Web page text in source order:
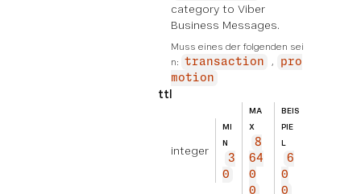
category to Viber
Business Messages.
Muss eines der folgenden sei
n: transaction
pro
motion
ttl
integer
MI
N
3
0
MA
X
8
64
0
0
BEIS
PIE
L
6
0
0